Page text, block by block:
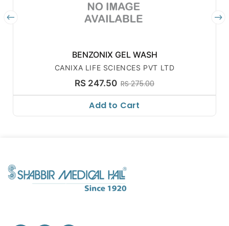
BENZONIX GEL WASH
CANIXA LIFE SCIENCES PVT LTD
RS 247.50 RS 275.00
Add to Cart